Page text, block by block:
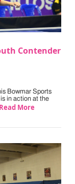
Contender
Bowmar Sports
in action at the
Read More